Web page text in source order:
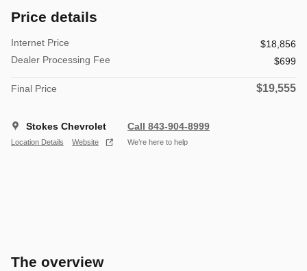
Price details
Internet Price
$18,856
Dealer Processing Fee
$699
Final Price $19,555
Stokes Chevrolet
Location Details Website
Call 843-904-8999
We’re here to help
The overview